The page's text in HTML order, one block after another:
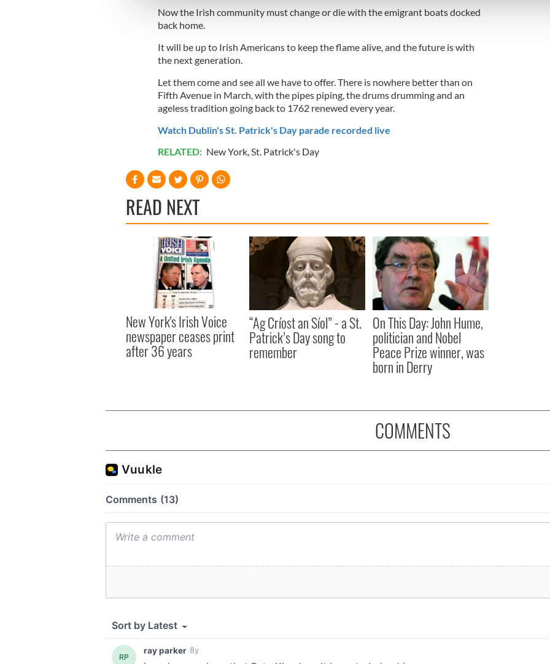
other information that you’ve provided to them or that they’ve collected from your use of their
Now the Irish community must change or die with the emigrant boats docked
back home.
It will be up to Irish Americans to keep the flame alive, and the future is with
the next generation.
Let them come and see all we have to offer. There is nowhere better than on
Fifth Avenue in March, with the pipes piping, the drums drumming and an
ageless tradition going back to 1762 renewed every year.
Watch Dublin's St. Patrick's Day parade recorded live
RELATED: New York, St. Patrick's Day
READ NEXT
New York's Irish Voice
newspaper ceases print
after 36 years
“Ag Críost an Síol” - a St.
Patrick’s Day song to
remember
On This Day: John Hume,
politician and Nobel
Peace Prize winner, was
born in Derry
COMMENTS